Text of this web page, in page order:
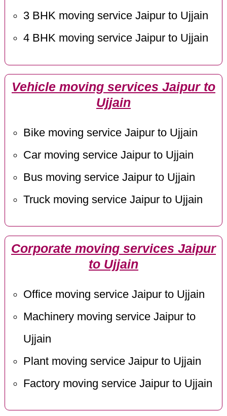
3 BHK moving service Jaipur to Ujjain
4 BHK moving service Jaipur to Ujjain
Vehicle moving services Jaipur to
Ujjain
Bike moving service Jaipur to Ujjain
Car moving service Jaipur to Ujjain
Bus moving service Jaipur to Ujjain
Truck moving service Jaipur to Ujjain
Corporate moving services Jaipur
to Ujjain
Office moving service Jaipur to Ujjain
Machinery moving service Jaipur to
Ujjain
Plant moving service Jaipur to Ujjain
Factory moving service Jaipur to Ujjain